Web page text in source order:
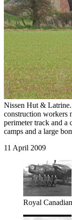
Nissen Hut &
construction workers
perimeter track and a
camps and a large
11 April 2009
Royal